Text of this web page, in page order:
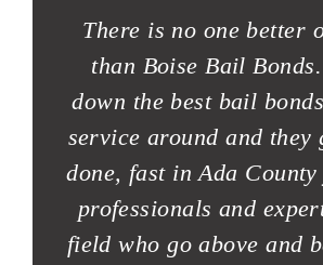
There is no one better
than Boise Bail
down the best bail
service around and they
done, fast in Ada
professionals and
field who go above and